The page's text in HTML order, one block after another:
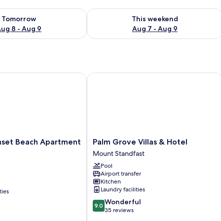
Tomorrow
8 - Aug 9
for tomorrow Aug 8 - Aug 9
This weekend
Aug 7 - Aug 9
Check availability for this weekend
Beach Apartment
Beach Apartment Hotel
Palm
Grove
Villas
&
Hotel
Mount
Standfast
Palm Grove Villas & Hotel
Mount Standfast
Pool
Airport transfer
Kitchen
Laundry facilities
9.0
out
9.0 Wonderful
35 reviews
Palm Grove Villas & Hotel